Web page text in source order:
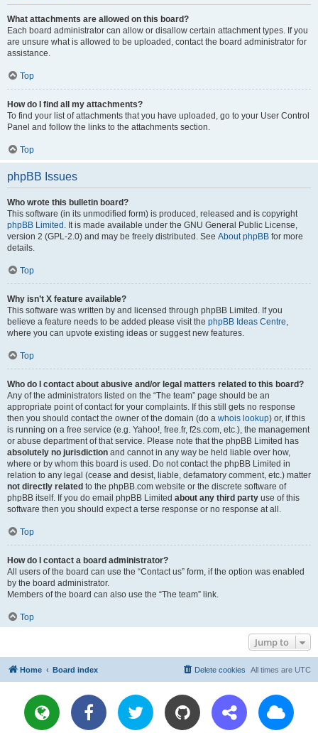
What attachments are allowed on this board?
Each board administrator can allow or disallow certain attachment types. If you
are unsure what is allowed to be uploaded, contact the board administrator for
assistance.
Top
How do I find all my attachments?
To find your list of attachments that you have uploaded, go to your User Control
Panel and follow the links to the attachments section.
Top
phpBB Issues
Who wrote this bulletin board?
This software (in its unmodified form) is produced, released and is copyright
phpBB Limited . It is made available under the GNU General Public License,
version 2 (GPL-2.0) and may be freely distributed. See About phpBB for more
details.
Top
Why isn’t X feature available?
This software was written by and licensed through phpBB Limited. If you
believe a feature needs to be added please visit the phpBB Ideas Centre,
where you can upvote existing ideas or suggest new features.
Top
Who do I contact about abusive and/or legal matters related to this board?
Any of the administrators listed on the “The team” page should be an
appropriate point of contact for your complaints. If this still gets no response
then you should contact the owner of the domain (do a whois lookup) or, if this
is running on a free service (e.g. Yahoo!, free.fr, f2s.com, etc.), the management
or abuse department of that service. Please note that the phpBB Limited has
absolutely no jurisdiction and cannot in any way be held liable over how,
where or by whom this board is used. Do not contact the phpBB Limited in
relation to any legal (cease and desist, liable, defamatory comment, etc.) matter
not directly related to the phpBB.com website or the discrete software of
phpBB itself. If you do email phpBB Limited about any third party use of this
software then you should expect a terse response or no response at all.
Top
How do I contact a board administrator?
All users of the board can use the “Contact us” form, if the option was enabled
by the board administrator.
Members of the board can also use the “The team” link.
Top
Jump to
Home Board index All times are UTC
Delete cookies